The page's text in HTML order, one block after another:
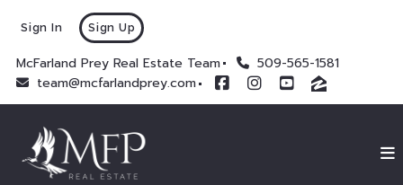
McFarland Prey Real Estate Team
509-565-1581
team@mcfarlandprey.com
Sign In Sign Up